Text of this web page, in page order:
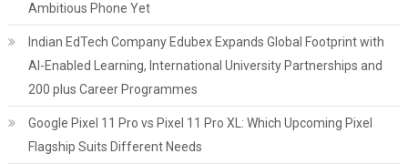
Ambitious Phone Yet
Indian EdTech Company Edubex Expands Global Footprint with
AI-Enabled Learning, International University Partnerships and
200 plus Career Programmes
Google Pixel 11 Pro vs Pixel 11 Pro XL: Which Upcoming Pixel
Flagship Suits Different Needs